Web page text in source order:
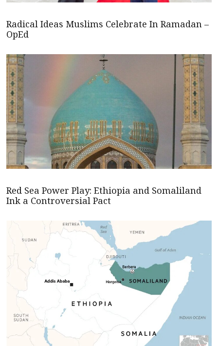
Radical Ideas Muslims Celebrate In Ramadan –
OpEd
Red Sea Power Play: Ethiopia and Somaliland
Ink a Controversial Pact